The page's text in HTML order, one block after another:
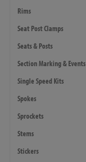
Rims
Seat Post Clamps
Seats & Posts
Section Marking & Events
Single Speed Kits
Spokes
Sprockets
Stems
Stickers